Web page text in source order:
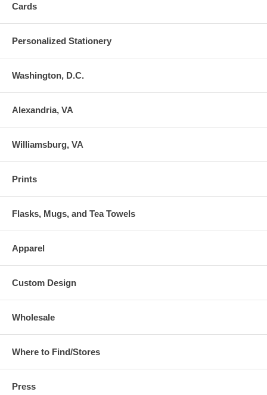
Cards
Personalized Stationery
Washington, D.C.
Alexandria, VA
Williamsburg, VA
Prints
Flasks, Mugs, and Tea Towels
Apparel
Custom Design
Wholesale
Where to Find/Stores
Press